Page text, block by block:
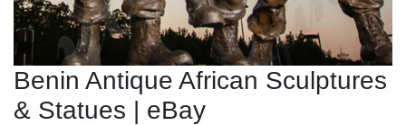
Benin Antique African Sculptures
& Statues | eBay